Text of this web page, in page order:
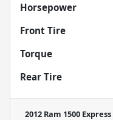
Horsepower
Front Tire
Torque
Rear Tire
2012 Ram 1500 Express